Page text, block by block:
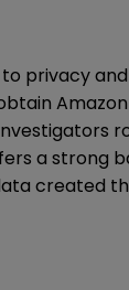
privacy
a
created